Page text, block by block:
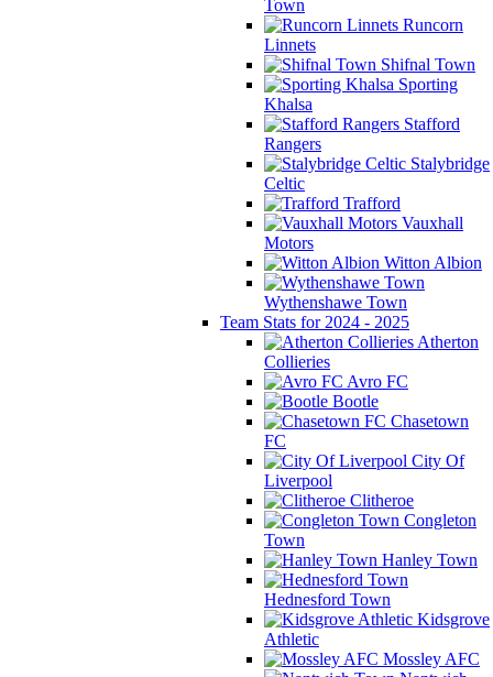
Town
Runcorn
Linnets
Shifnal Town
Sporting
Khalsa
Stafford
Rangers
Stalybridge
Celtic
Trafford
Vauxhall
Motors
Witton Albion
Wythenshawe Town
Team Stats for 2024 - 2025
Atherton
Collieries
Avro FC
Bootle
Chasetown
FC
City Of
Liverpool
Clitheroe
Congleton
Town
Hanley Town
Hednesford Town
Kidsgrove
Athletic
Mossley AFC